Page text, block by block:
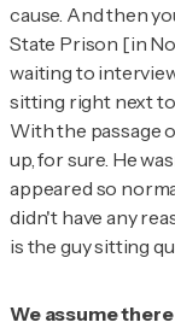
cause. And then
State Prison [in
waiting to
sitting right next to
With the passage
up, for sure. He
appeared so
didn't have any
is the guy sitting
We assume